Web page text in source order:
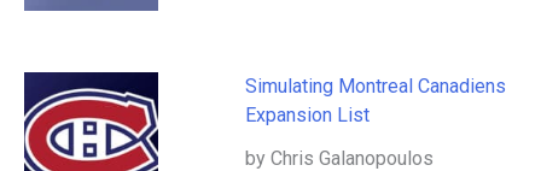
Simulating Montreal Canadiens
Expansion List
by Chris Galanopoulos